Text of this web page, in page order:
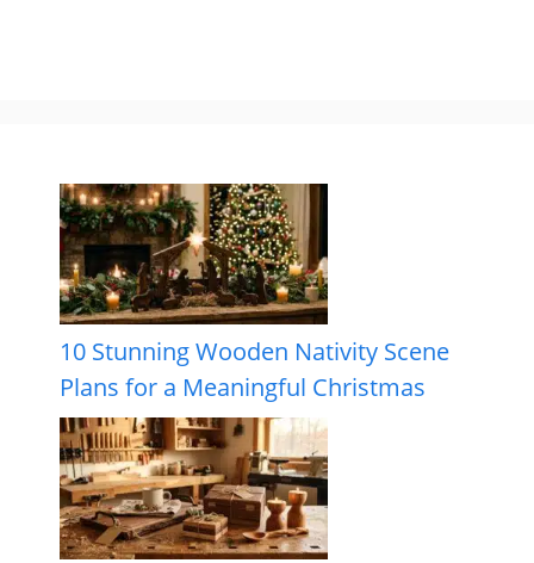
10 Stunning Wooden Nativity Scene
Plans for a Meaningful Christmas